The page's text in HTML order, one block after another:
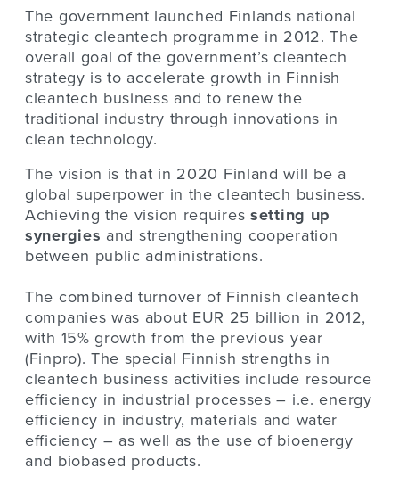
The government launched Finlands national
strategic cleantech programme in 2012. The
overall goal of the government’s cleantech
strategy is to accelerate growth in Finnish
cleantech business and to renew the
traditional industry through innovations in
clean technology.
The vision is that in 2020 Finland will be a
global superpower in the cleantech business.
Achieving the vision requires setting up
synergies and strengthening cooperation
between public administrations.
The combined turnover of Finnish cleantech
companies was about EUR 25 billion in 2012,
with 15% growth from the previous year
(Finpro). The special Finnish strengths in
cleantech business activities include resource
efficiency in industrial processes – i.e. energy
efficiency in industry, materials and water
efficiency – as well as the use of bioenergy
and biobased products.